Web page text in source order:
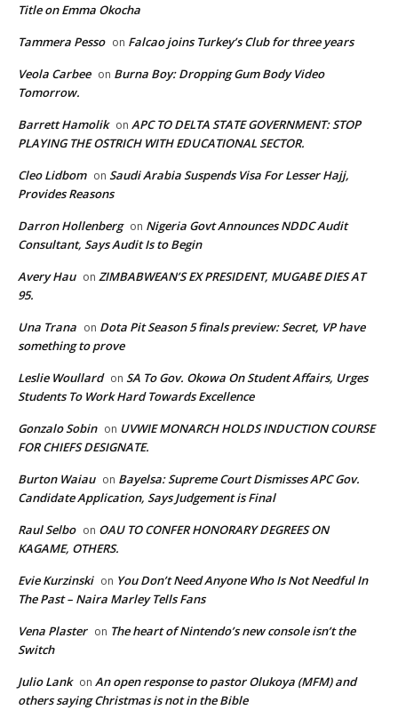
Title on Emma Okocha
Tammera Pesso on Falcao joins Turkey’s Club for three years
Veola Carbee on Burna Boy: Dropping Gum Body Video
Tomorrow.
Barrett Hamolik on APC TO DELTA STATE GOVERNMENT: STOP
PLAYING THE OSTRICH WITH EDUCATIONAL SECTOR.
Cleo Lidbom on Saudi Arabia Suspends Visa For Lesser Hajj,
Provides Reasons
Darron Hollenberg on Nigeria Govt Announces NDDC Audit
Consultant, Says Audit Is to Begin
Avery Hau on ZIMBABWEAN’S EX PRESIDENT, MUGABE DIES AT
95.
Una Trana on Dota Pit Season 5 finals preview: Secret, VP have
something to prove
Leslie Woullard on SA To Gov. Okowa On Student Affairs, Urges
Students To Work Hard Towards Excellence
Gonzalo Sobin on UVWIE MONARCH HOLDS INDUCTION COURSE
FOR CHIEFS DESIGNATE.
Burton Waiau on Bayelsa: Supreme Court Dismisses APC Gov.
Candidate Application, Says Judgement is Final
Raul Selbo on OAU TO CONFER HONORARY DEGREES ON
KAGAME, OTHERS.
Evie Kurzinski on You Don’t Need Anyone Who Is Not Needful In
The Past – Naira Marley Tells Fans
Vena Plaster on The heart of Nintendo’s new console isn’t the
Switch
Julio Lank on An open response to pastor Olukoya (MFM) and
others saying Christmas is not in the Bible